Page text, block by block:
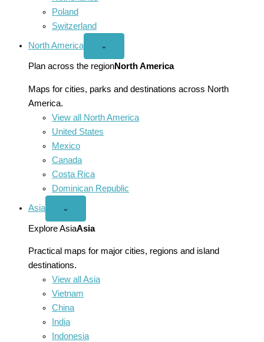
Poland
Switzerland
North America
Open
America
menu
⌄
Plan across the regionNorth America
Maps for cities, parks and destinations across North
America.
View all North America
United States
Mexico
Canada
Costa Rica
Dominican Republic
Asia
Open
menu
⌄
Explore AsiaAsia
Practical maps for major cities, regions and island
destinations.
View all Asia
Vietnam
China
India
Indonesia